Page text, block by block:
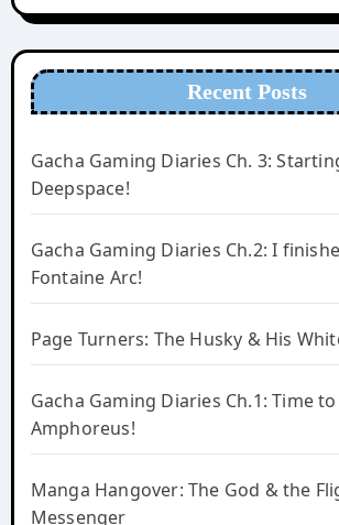
Recent Posts
Gacha Gaming Diaries Ch. 3:
Deepspace!
Gacha Gaming Diaries Ch.2: I
Fontaine Arc!
Page Turners: The Husky & His
Gacha Gaming Diaries Ch.1: Time
Amphoreus!
Manga Hangover: The God & the
Messenger